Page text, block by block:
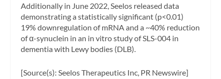
Additionally in June 2022, Seelos released data
demonstrating a statistically significant (p<0.01)
19% downregulation of mRNA and a ~40% reduction
of α-synuclein in an in vitro study of SLS-004 in
dementia with Lewy bodies (DLB).
[Source(s): Seelos Therapeutics Inc, PR Newswire]